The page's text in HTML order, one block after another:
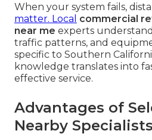
When your system fails,
matter. Local commercial
near me experts
traffic patterns, and
specific to Southern
knowledge translates into
effective service.
Advantages of
Nearby Specialists